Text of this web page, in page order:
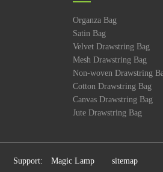
Organza Bag
Satin Bag
Velvet Drawstring Bag
Mesh Drawstring Bag
Non-woven Drawstring
Cotton Drawstring Bag
Canvas Drawstring Bag
Jute Drawstring Bag
Support: Magic Lamp sitemap